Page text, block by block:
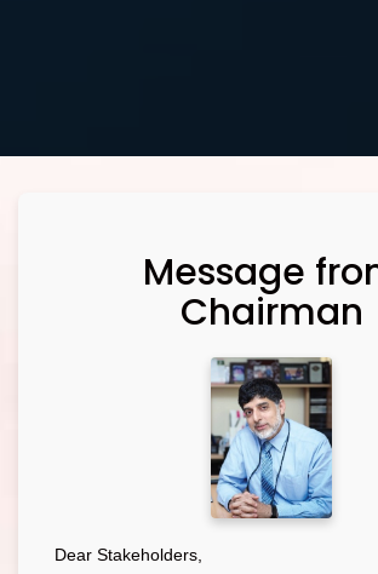
Message
Chairman
Dear Stakeholders,